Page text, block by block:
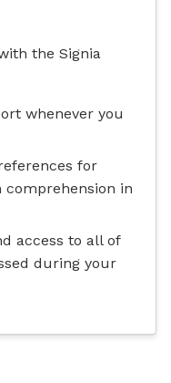
the Signia
whenever you
for
comprehension in
access to all of
during your